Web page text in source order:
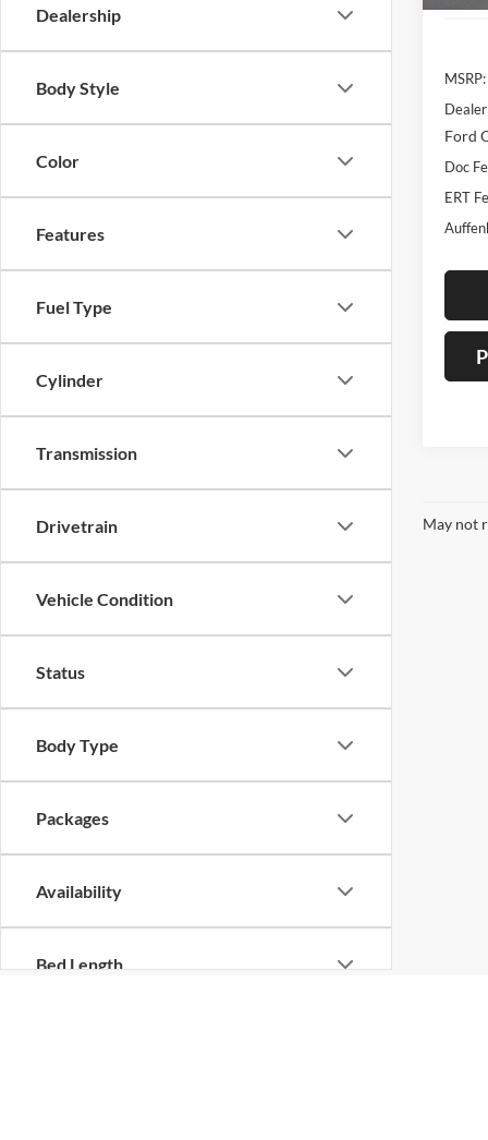
Dealership
Body Style
Color
Features
Fuel Type
Cylinder
Transmission
Drivetrain
Vehicle Condition
Status
Body Type
Packages
Availability
Bed Length
MSRP:
Ford
Doc
ERT
May not